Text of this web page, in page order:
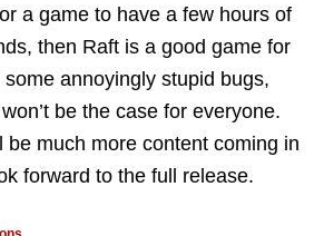
a game to have a few hours of
then Raft is a good game for
annoyingly stupid bugs,
be the case for everyone.
be much more content coming in
forward to the full release.